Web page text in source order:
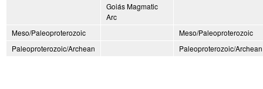
Goiás Magmatic
Arc
Meso/Paleoproterozoic
Meso/Paleoproterozoic
Paleoproterozoic/Archean
Paleoproterozoic/Archean